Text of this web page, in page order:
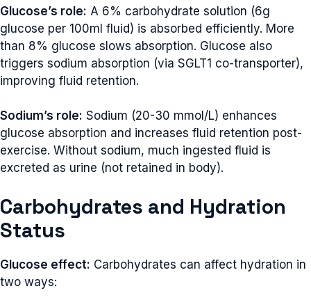
Glucose’s role: A 6% carbohydrate solution (6g
glucose per 100ml fluid) is absorbed efficiently. More
than 8% glucose slows absorption. Glucose also
triggers sodium absorption (via SGLT1 co-transporter),
improving fluid retention.
Sodium’s role: Sodium (20-30 mmol/L) enhances
glucose absorption and increases fluid retention post-
exercise. Without sodium, much ingested fluid is
excreted as urine (not retained in body).
Carbohydrates and Hydration
Status
Glucose effect: Carbohydrates can affect hydration in
two ways: